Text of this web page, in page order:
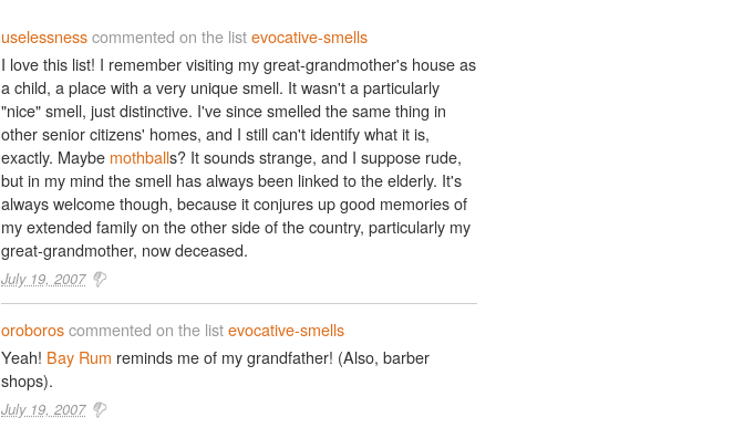
uselessnesscommented on the listevocative-smells
I love this list! I remember visiting my great-grandmother's house as
a child, a place with a very unique smell. It wasn't a particularly
"nice" smell, just distinctive. I've since smelled the same thing in
other senior citizens' homes, and I still can't identify what it is,
exactly. Maybe mothballs? It sounds strange, and I suppose rude,
but in my mind the smell has always been linked to the elderly. It's
always welcome though, because it conjures up good memories of
my extended family on the other side of the country, particularly my
great-grandmother, now deceased.
July 19, 2007
oroboroscommented on the listevocative-smells
Yeah! Bay Rum reminds me of my grandfather! (Also, barber
shops).
July 19, 2007